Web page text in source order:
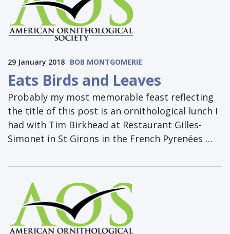
29 January 2018 BOB MONTGOMERIE
Eats Birds and Leaves
Probably my most memorable feast reflecting
the title of this post is an ornithological lunch I
had with Tim Birkhead at Restaurant Gilles-
Simonet in St Girons in the French Pyrenées …